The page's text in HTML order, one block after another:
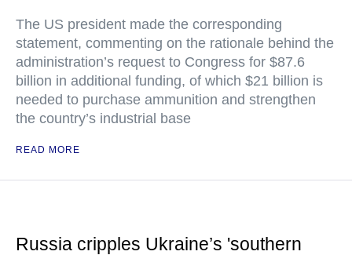
The US president made the corresponding
statement, commenting on the rationale behind the
administration’s request to Congress for $87.6
billion in additional funding, of which $21 billion is
needed to purchase ammunition and strengthen
the country’s industrial base
READ MORE
Russia cripples Ukraine’s 'southern